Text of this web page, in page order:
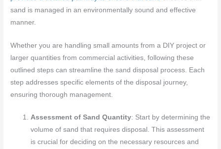
sand is managed in an environmentally sound and effective
manner.
Whether you are handling small amounts from a DIY project or
larger quantities from commercial activities, following these
outlined steps can streamline the sand disposal process. Each
step addresses specific elements of the disposal journey,
ensuring thorough management.
Assessment of Sand Quantity: Start by determining the
volume of sand that requires disposal. This assessment
is crucial for deciding on the necessary resources and